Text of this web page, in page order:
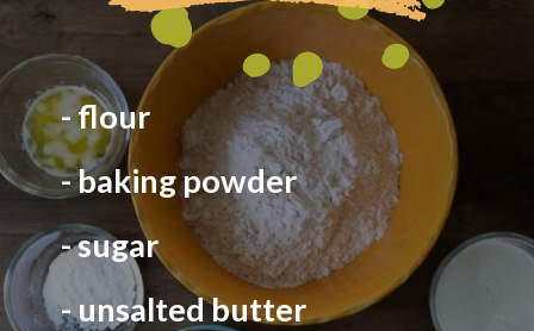
- flour
- baking powder
- sugar
- unsalted butter